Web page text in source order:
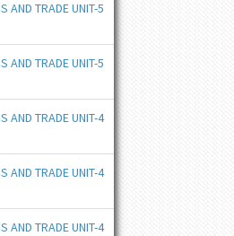
AND TRADE UNIT-5
AND TRADE UNIT-5
AND TRADE UNIT-4
AND TRADE UNIT-4
AND TRADE UNIT-4